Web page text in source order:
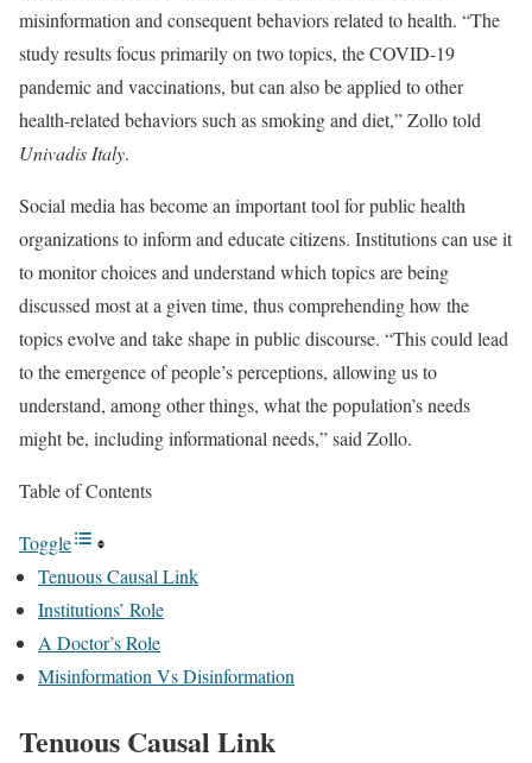
misinformation and consequent behaviors related to health. “The
study results focus primarily on two topics, the COVID-19
pandemic and vaccinations, but can also be applied to other
health-related behaviors such as smoking and diet,” Zollo told
Univadis Italy.
Social media has become an important tool for public health
organizations to inform and educate citizens. Institutions can use it
to monitor choices and understand which topics are being
discussed most at a given time, thus comprehending how the
topics evolve and take shape in public discourse. “This could lead
to the emergence of people’s perceptions, allowing us to
understand, among other things, what the population’s needs
might be, including informational needs,” said Zollo.
Table of Contents
Toggle
Tenuous Causal Link
Institutions’ Role
A Doctor’s Role
Misinformation Vs Disinformation
Tenuous Causal Link